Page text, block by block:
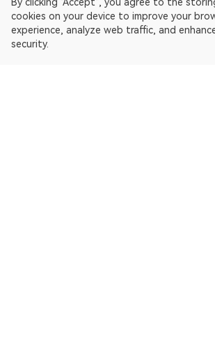
cookies on your device to improve your
experience, analyze web traffic, and
security.